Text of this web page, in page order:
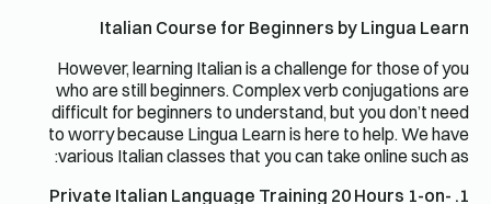
Italian Course for Beginners by Lingua Learn
However, learning Italian is a challenge for those of you
who are still beginners. Complex verb conjugations are
difficult for beginners to understand, but you don’t need
to worry because Lingua Learn is here to help. We have
various Italian classes that you can take online such as:
1. Private Italian Language Training 20 Hours 1-on-